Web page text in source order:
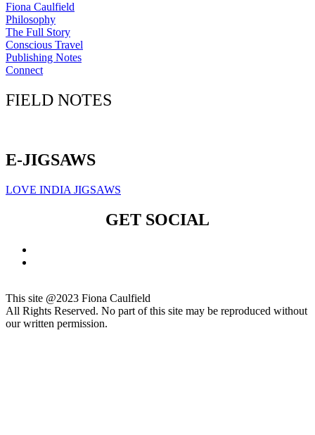
Fiona Caulfield
Philosophy
The Full Story
Conscious Travel
Publishing Notes
Connect
FIELD NOTES
E-JIGSAWS
LOVE INDIA JIGSAWS
GET SOCIAL
This site @2023 Fiona Caulfield
All Rights Reserved. No part of this site may be reproduced without
our written permission.